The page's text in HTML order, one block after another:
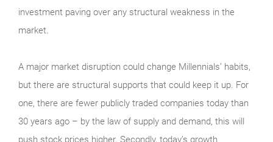
investment paving over any structural weakness in the
market.
A major market disruption could change Millennials’ habits,
but there are structural supports that could keep it up. For
one, there are fewer publicly traded companies today than
30 years ago – by the law of supply and demand, this will
push stock prices higher. Secondly, today’s growth